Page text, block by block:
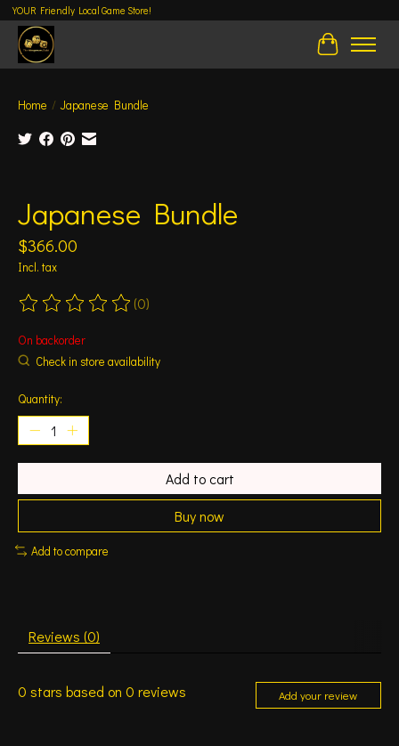
YOUR Friendly Local Game Store!
Cart
Home / Japanese Bundle
Japanese Bundle
$366.00
Incl. tax
The rating of this product is
(0)
On backorder
Check in store availability
Quantity:
Add to cart
Buy now
Add to compare
Reviews (0)
0 stars based on 0 reviews Add your review